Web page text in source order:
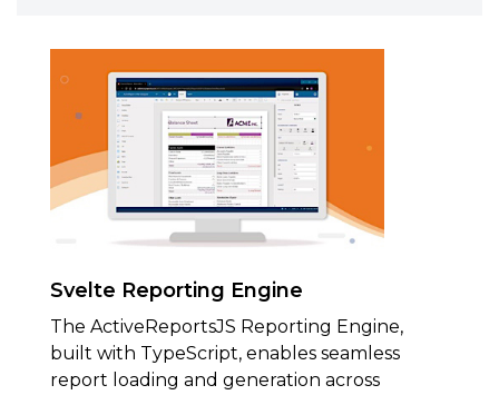
Svelte Reporting Engine
The ActiveReportsJS Reporting Engine,
built with TypeScript, enables seamless
report loading and generation across